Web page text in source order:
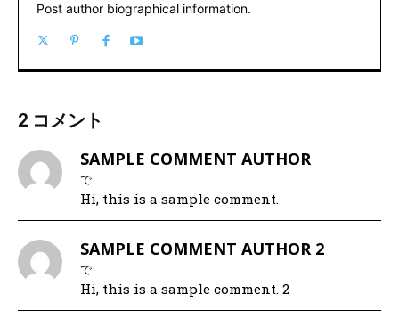
Post author biographical information.
2 コメント
SAMPLE COMMENT AUTHOR
で
Hi, this is a sample comment.
SAMPLE COMMENT AUTHOR 2
で
Hi, this is a sample comment. 2